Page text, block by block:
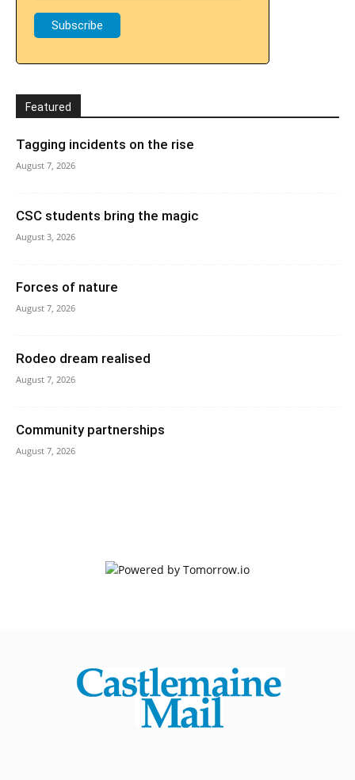
Featured
Tagging incidents on the rise
August 7, 2026
CSC students bring the magic
August 3, 2026
Forces of nature
August 7, 2026
Rodeo dream realised
August 7, 2026
Community partnerships
August 7, 2026